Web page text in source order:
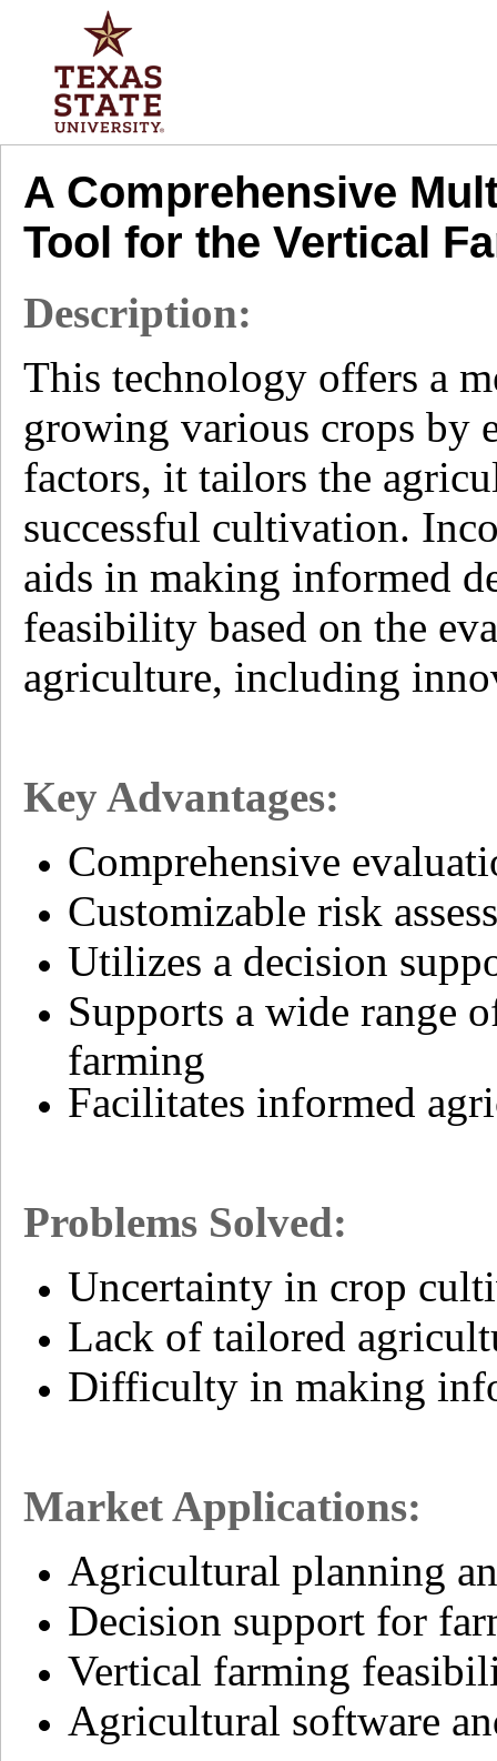
A Comprehensive
Tool for the Vertical
Description:
This technology offers a
growing various crops by
factors, it tailors the
successful cultivation.
aids in making informed
feasibility based on the
agriculture, including
Key Advantages:
Comprehensive
Customizable risk
Utilizes a decision
Supports a wide range
farming
Facilitates informed
Problems Solved:
Uncertainty in crop
Lack of tailored
Difficulty in making
Market Applications:
Agricultural planning
Decision support for
Vertical farming
Agricultural software